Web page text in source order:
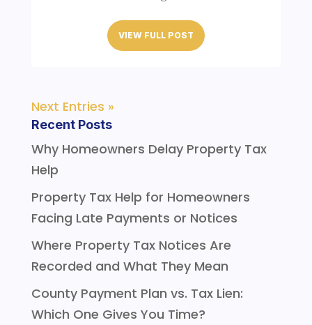
VIEW FULL POST
Next Entries »
Recent Posts
Why Homeowners Delay Property Tax
Help
Property Tax Help for Homeowners
Facing Late Payments or Notices
Where Property Tax Notices Are
Recorded and What They Mean
County Payment Plan vs. Tax Lien:
Which One Gives You Time?